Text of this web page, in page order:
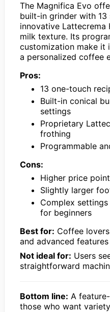
The Magnifica Evo
built-in grinder with 13
innovative
milk texture. Its
customization make it
a personalized coffee
Pros:
13 one-touch
Built-in conical
settings
Proprietary
frothing
Programmable
Cons:
Higher price point
Slightly larger
Complex
for beginners
Best for: Coffee
and advanced features
Not ideal for: Users
straightforward
Bottom line: A
those who want